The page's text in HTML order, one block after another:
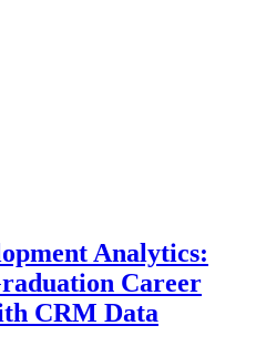
Analytics:
Career
CRM Data